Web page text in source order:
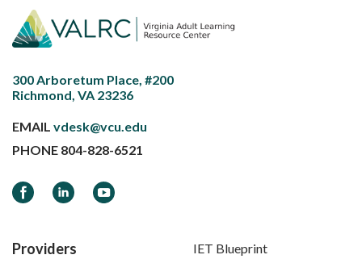
300 Arboretum Place, #200
Richmond, VA 23236
EMAIL vdesk@vcu.edu
PHONE 804-828-6521
FacebookLinkedInYouTube
Providers IET Blueprint